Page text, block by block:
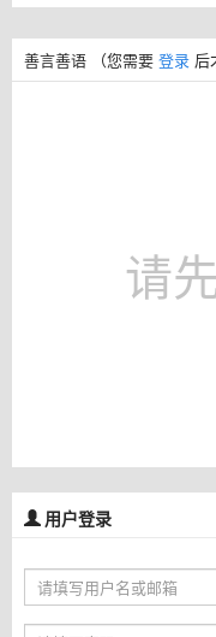
善言善语 （您需要 登录 后
请
用户登录